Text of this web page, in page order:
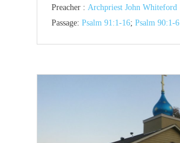
Preacher : Archpriest John Whiteford
Passage: Psalm 91:1-16;Psalm 90:1-6